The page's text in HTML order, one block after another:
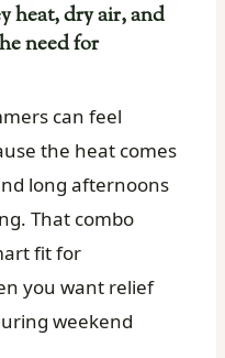
heat, dry air, and
need for
can feel
the heat comes
long afternoons
That combo
fit for
you want relief
weekend